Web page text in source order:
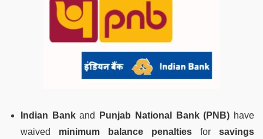
Indian Bankand Punjab National Bank (PNB) have
waived minimum balance penalties for savings